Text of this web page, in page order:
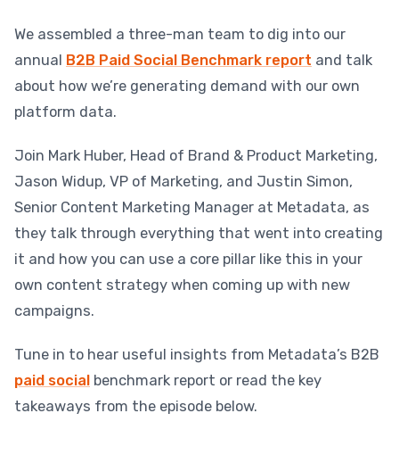
We assembled a three-man team to dig into our
annual B2B Paid Social Benchmark report and talk
about how we’re generating demand with our own
platform data.
Join Mark Huber, Head of Brand & Product Marketing,
Jason Widup, VP of Marketing, and Justin Simon,
Senior Content Marketing Manager at Metadata, as
they talk through everything that went into creating
it and how you can use a core pillar like this in your
own content strategy when coming up with new
campaigns.
Tune in to hear useful insights from Metadata’s B2B
paid social benchmark report or read the key
takeaways from the episode below.